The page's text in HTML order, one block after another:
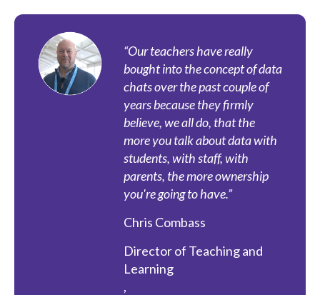
“Our teachers have really
bought into the concept of data
chats over the past couple of
years because they firmly
believe, we all do, that the
more you talk about data with
students, with staff, with
parents, the more ownership
you're going to have.”
Chris Combass
Director of Teaching and
Learning
,